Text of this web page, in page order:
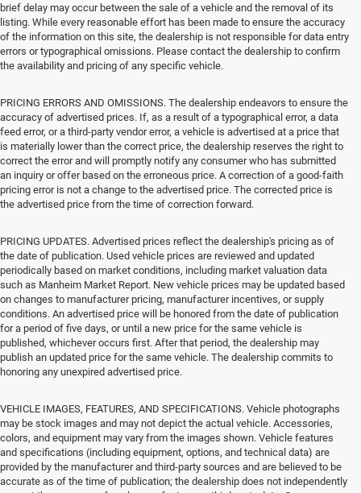
brief delay may occur between the sale of a vehicle and the removal of its
listing. While every reasonable effort has been made to ensure the accuracy
of the information on this site, the dealership is not responsible for data entry
errors or typographical omissions. Please contact the dealership to confirm
the availability and pricing of any specific vehicle.
PRICING ERRORS AND OMISSIONS. The dealership endeavors to ensure the
accuracy of advertised prices. If, as a result of a typographical error, a data
feed error, or a third-party vendor error, a vehicle is advertised at a price that
is materially lower than the correct price, the dealership reserves the right to
correct the error and will promptly notify any consumer who has submitted
an inquiry or offer based on the erroneous price. A correction of a good-faith
pricing error is not a change to the advertised price. The corrected price is
the advertised price from the time of correction forward.
PRICING UPDATES. Advertised prices reflect the dealership's pricing as of
the date of publication. Used vehicle prices are reviewed and updated
periodically based on market conditions, including market valuation data
such as Manheim Market Report. New vehicle prices may be updated based
on changes to manufacturer pricing, manufacturer incentives, or supply
conditions. An advertised price will be honored from the date of publication
for a period of five days, or until a new price for the same vehicle is
published, whichever occurs first. After that period, the dealership may
publish an updated price for the same vehicle. The dealership commits to
honoring any unexpired advertised price.
VEHICLE IMAGES, FEATURES, AND SPECIFICATIONS. Vehicle photographs
may be stock images and may not depict the actual vehicle. Accessories,
colors, and equipment may vary from the images shown. Vehicle features
and specifications (including equipment, options, and technical data) are
provided by the manufacturer and third-party sources and are believed to be
accurate as of the time of publication; the dealership does not independently